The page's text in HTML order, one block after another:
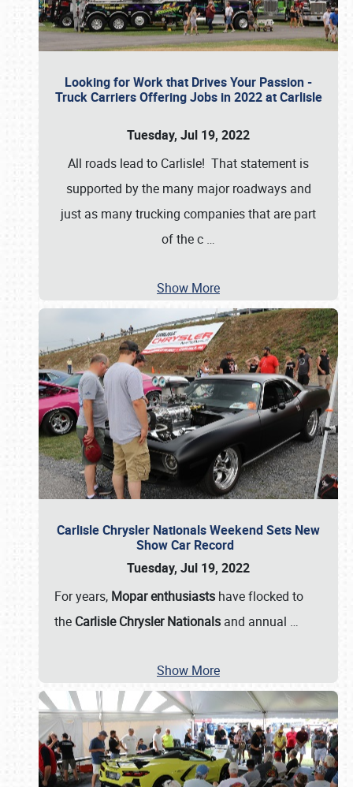
Looking for Work that Drives Your Passion -
Truck Carriers Offering Jobs in 2022 at Carlisle
Tuesday, Jul 19, 2022
All roads lead to Carlisle! That statement is
supported by the many major roadways and
just as many trucking companies that are part
of the c …
Show More
Carlisle Chrysler Nationals Weekend Sets New
Show Car Record
Tuesday, Jul 19, 2022
For years, Mopar enthusiasts have flocked to
the Carlisle Chrysler Nationals and annual …
Show More